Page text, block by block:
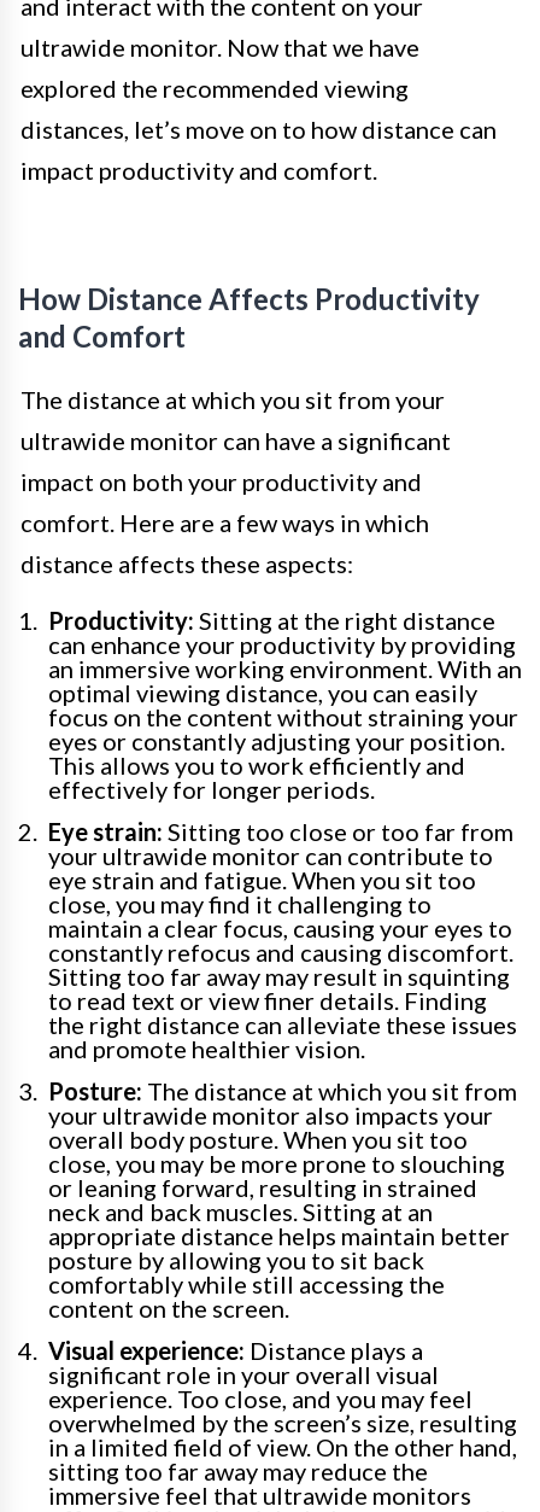
and interact with the content on your
ultrawide monitor. Now that we have
explored the recommended viewing
distances, let’s move on to how distance can
impact productivity and comfort.
How Distance Affects Productivity
and Comfort
The distance at which you sit from your
ultrawide monitor can have a significant
impact on both your productivity and
comfort. Here are a few ways in which
distance affects these aspects:
Productivity: Sitting at the right distance
can enhance your productivity by providing
an immersive working environment. With an
optimal viewing distance, you can easily
focus on the content without straining your
eyes or constantly adjusting your position.
This allows you to work efficiently and
effectively for longer periods.
Eye strain: Sitting too close or too far from
your ultrawide monitor can contribute to
eye strain and fatigue. When you sit too
close, you may find it challenging to
maintain a clear focus, causing your eyes to
constantly refocus and causing discomfort.
Sitting too far away may result in squinting
to read text or view finer details. Finding
the right distance can alleviate these issues
and promote healthier vision.
Posture: The distance at which you sit from
your ultrawide monitor also impacts your
overall body posture. When you sit too
close, you may be more prone to slouching
or leaning forward, resulting in strained
neck and back muscles. Sitting at an
appropriate distance helps maintain better
posture by allowing you to sit back
comfortably while still accessing the
content on the screen.
Visual experience: Distance plays a
significant role in your overall visual
experience. Too close, and you may feel
overwhelmed by the screen’s size, resulting
in a limited field of view. On the other hand,
sitting too far away may reduce the
immersive feel that ultrawide monitors